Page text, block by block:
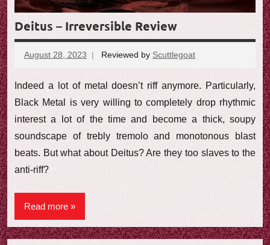
Deitus – Irreversible Review
August 28, 2023 Reviewed by Scuttlegoat
Indeed a lot of metal doesn’t riff anymore. Particularly,
Black Metal is very willing to completely drop rhythmic
interest a lot of the time and become a thick, soupy
soundscape of trebly tremolo and monotonous blast
beats. But what about Deitus? Are they too slaves to the
anti-riff?
Read more